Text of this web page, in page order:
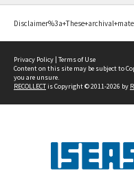
Privacy Policy | Terms of Use
Content on this site may be subject to
you are unsure.
RECOLLECTis Copyright © 2011-2026 by